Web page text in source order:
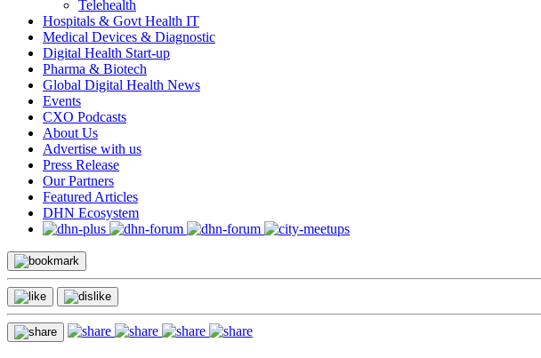
Telehealth
Hospitals & Govt Health IT
Medical Devices & Diagnostic
Digital Health Start-up
Pharma & Biotech
Global Digital Health News
Events
CXO Podcasts
About Us
Advertise with us
Press Release
Our Partners
Featured Articles
DHN Ecosystem